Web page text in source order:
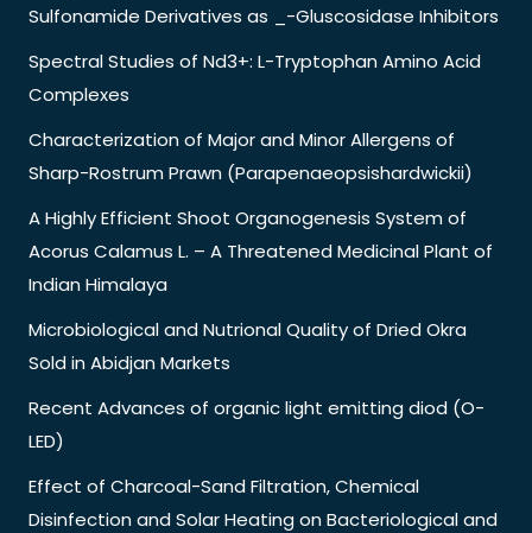
Sulfonamide Derivatives as _-Gluscosidase Inhibitors
Spectral Studies of Nd3+: L-Tryptophan Amino Acid
Complexes
Characterization of Major and Minor Allergens of
Sharp-Rostrum Prawn (Parapenaeopsishardwickii)
A Highly Efficient Shoot Organogenesis System of
Acorus Calamus L. – A Threatened Medicinal Plant of
Indian Himalaya
Microbiological and Nutrional Quality of Dried Okra
Sold in Abidjan Markets
Recent Advances of organic light emitting diod (O-
LED)
Effect of Charcoal-Sand Filtration, Chemical
Disinfection and Solar Heating on Bacteriological and